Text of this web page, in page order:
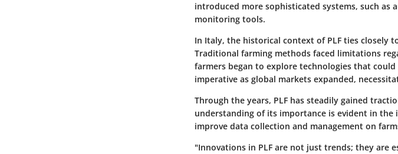
introduced more sophisticated systems, such as
monitoring tools.
In Italy, the historical context of PLF ties closely
Traditional farming methods faced limitations
farmers began to explore technologies that
imperative as global markets expanded,
Through the years, PLF has steadily gained
understanding of its importance is evident in
improve data collection and management on
"Innovations in PLF are not just trends; they are